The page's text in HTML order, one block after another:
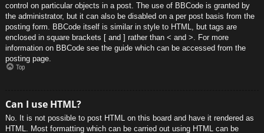
control on particular objects in a post. The use of BBCode is granted by
the administrator, but it can also be disabled on a per post basis from the
posting form. BBCode itself is similar in style to HTML, but tags are
enclosed in square brackets [ and ] rather than < and >. For more
information on BBCode see the guide which can be accessed from the
posting page.
Top
Can I use HTML?
No. It is not possible to post HTML on this board and have it rendered as
HTML. Most formatting which can be carried out using HTML can be